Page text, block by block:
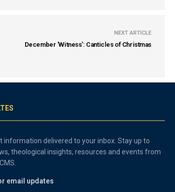
NEXT ARTICLE
December 'Witness': Canticles of Christmas
information delivered to your inbox. Stay up to
theological insights, resources and events from
email updates